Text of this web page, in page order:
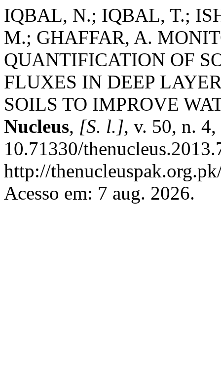
IQBAL, N.; IQBAL, T.;
M.; GHAFFAR, A.
QUANTIFICATION OF
FLUXES IN DEEP
SOILS TO IMPROVE
Nucleus, [S. l.], v. 50, n.
10.71330/
http://
Acesso em: 7 aug. 2026.